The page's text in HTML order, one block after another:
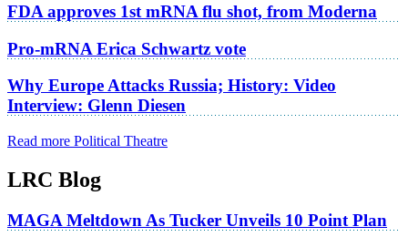
FDA approves 1st mRNA flu shot, from Moderna
Pro-mRNA Erica Schwartz vote
Why Europe Attacks Russia; History: Video
Interview: Glenn Diesen
Read more Political Theatre
LRC Blog
MAGA Meltdown As Tucker Unveils 10 Point Plan